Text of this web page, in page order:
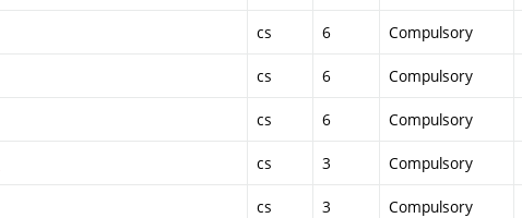
cs 6 Compulsory
cs 6 Compulsory
cs 6 Compulsory
cs 3 Compulsory
cs 3 Compulsory